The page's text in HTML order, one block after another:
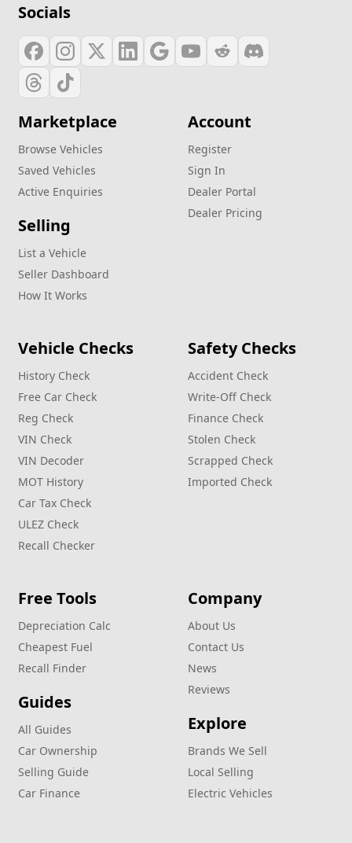
Socials
Marketplace
Browse Vehicles
Saved Vehicles
Active Enquiries
Selling
List a Vehicle
Seller Dashboard
How It Works
Account
Register
Sign In
Dealer Portal
Dealer Pricing
Vehicle Checks
History Check
Free Car Check
Reg Check
VIN Check
VIN Decoder
MOT History
Car Tax Check
ULEZ Check
Recall Checker
Safety Checks
Accident Check
Write‑Off Check
Finance Check
Stolen Check
Scrapped Check
Imported Check
Free Tools
Depreciation Calc
Cheapest Fuel
Recall Finder
Guides
All Guides
Car Ownership
Selling Guide
Car Finance
Company
About Us
Contact Us
News
Reviews
Explore
Brands We Sell
Local Selling
Electric Vehicles